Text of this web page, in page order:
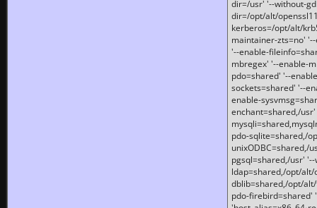
dir=/usr' '--without-
dir=/opt/alt/
kerberos=/opt/alt/
maintainer-zts=no'
'--enable-
mbregex' '--enable-
pdo=shared' '--
sockets=shared' '--
enable-
enchant=shared,/
pdo-sqlite=shared,/
unixODBC=shared,/
pgsql=shared,/usr'
ldap=shared,/opt/
dblib=shared,/opt/
pdo-firebird=shared'